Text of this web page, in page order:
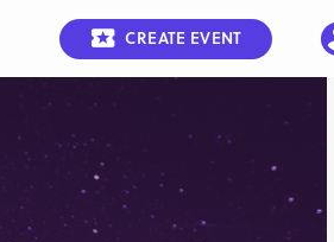
CREATE EVENT